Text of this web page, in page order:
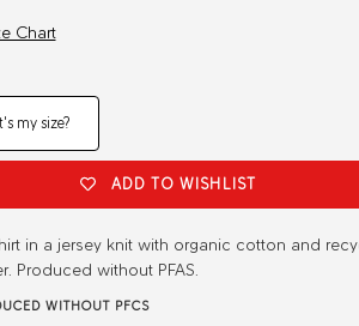
UNAVAILABLE
Chart
my size?
ADD TO WISHLIST
in a jersey knit with organic cotton and
Produced without PFAS.
WITHOUT PFCS